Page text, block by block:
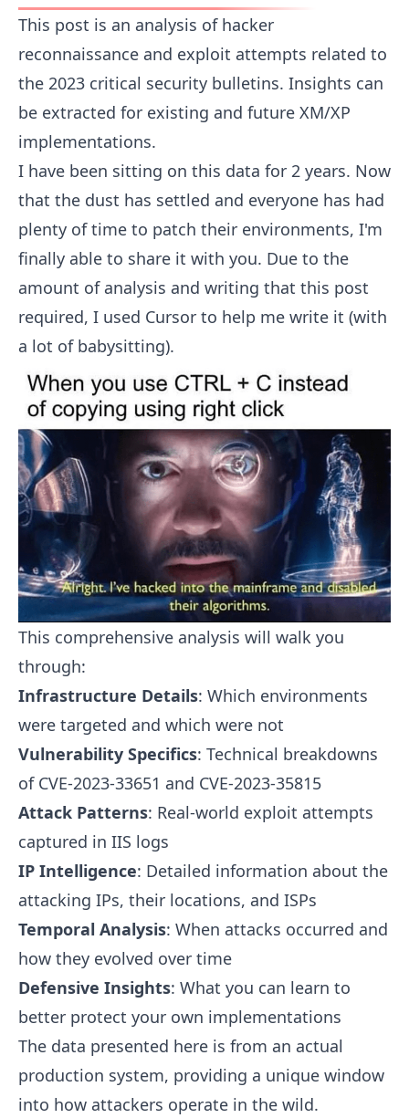
This post is an analysis of hacker
reconnaissance and exploit attempts related to
the 2023 critical security bulletins. Insights can
be extracted for existing and future XM/XP
implementations.
I have been sitting on this data for 2 years. Now
that the dust has settled and everyone has had
plenty of time to patch their environments, I'm
finally able to share it with you. Due to the
amount of analysis and writing that this post
required, I used Cursor to help me write it (with
a lot of babysitting).
This comprehensive analysis will walk you
through:
Infrastructure Details: Which environments
were targeted and which were not
Vulnerability Specifics: Technical breakdowns
of CVE-2023-33651 and CVE-2023-35815
Attack Patterns: Real-world exploit attempts
captured in IIS logs
IP Intelligence: Detailed information about the
attacking IPs, their locations, and ISPs
Temporal Analysis: When attacks occurred and
how they evolved over time
Defensive Insights: What you can learn to
better protect your own implementations
The data presented here is from an actual
production system, providing a unique window
into how attackers operate in the wild.